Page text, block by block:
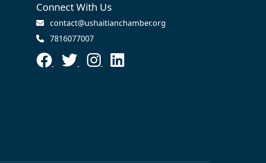
Connect With Us
contact@ushaitianchamber.org
7816077007